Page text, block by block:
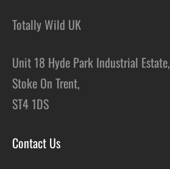
Totally Wild UK
Unit 18 Hyde Park Industrial Estate,
Stoke On Trent,
ST4 1DS
Contact Us